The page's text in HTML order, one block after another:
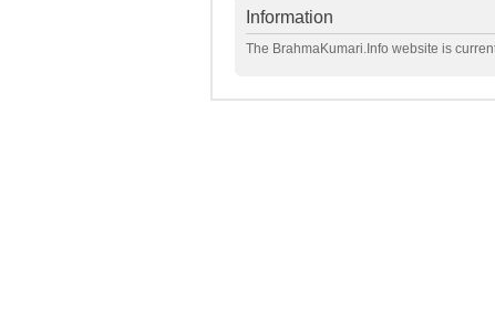
Information
The BrahmaKumari.Info website is